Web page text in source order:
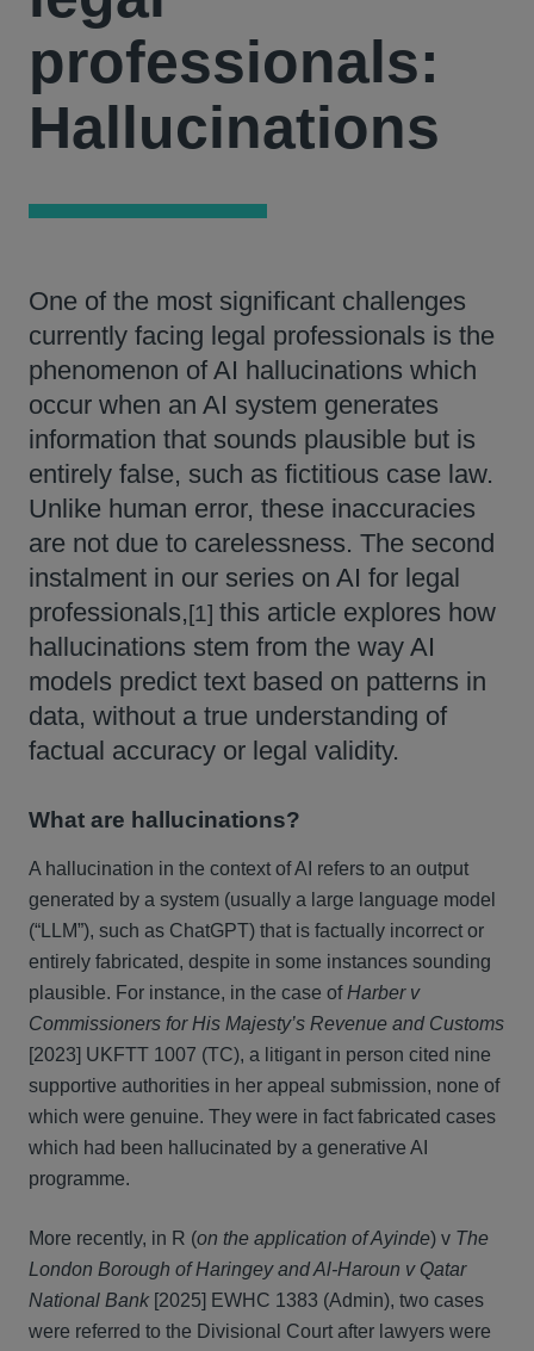
professionals:
Hallucinations
One of the most significant challenges
currently facing legal professionals is the
phenomenon of AI hallucinations which
occur when an AI system generates
information that sounds plausible but is
entirely false, such as fictitious case law.
Unlike human error, these inaccuracies
are not due to carelessness. The second
instalment in our series on AI for legal
professionals, [1] this article explores how
hallucinations stem from the way AI
models predict text based on patterns in
data, without a true understanding of
factual accuracy or legal validity.
What are hallucinations?
A hallucination in the context of AI refers to an output
generated by a system (usually a large language model
(“LLM”), such as ChatGPT) that is factually incorrect or
entirely fabricated, despite in some instances sounding
plausible. For instance, in the case ofHarber v
Commissioners for His Majesty’s Revenue and Customs
[2023] UKFTT 1007 (TC), a litigant in person cited nine
supportive authorities in her appeal submission, none of
which were genuine. They were in fact fabricated cases
which had been hallucinated by a generative AI
programme.
More recently, in R (on the application of Ayinde) v The
London Borough of Haringey and Al-Haroun v Qatar
National Bank [2025] EWHC 1383 (Admin), two cases
were referred to the Divisional Court after lawyers were